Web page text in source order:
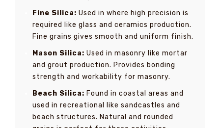
Fine Silica: Used in where high precision is
required like glass and ceramics production.
Fine grains gives smooth and uniform finish.
Mason Silica: Used in masonry like mortar
and grout production. Provides bonding
strength and workability for masonry.
Beach Silica: Found in coastal areas and
used in recreational like sandcastles and
beach structures. Natural and rounded